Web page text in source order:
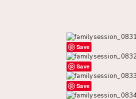
Save
Save
Save